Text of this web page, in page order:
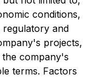
conditions,
regulatory and
projects,
company's
terms. Factors